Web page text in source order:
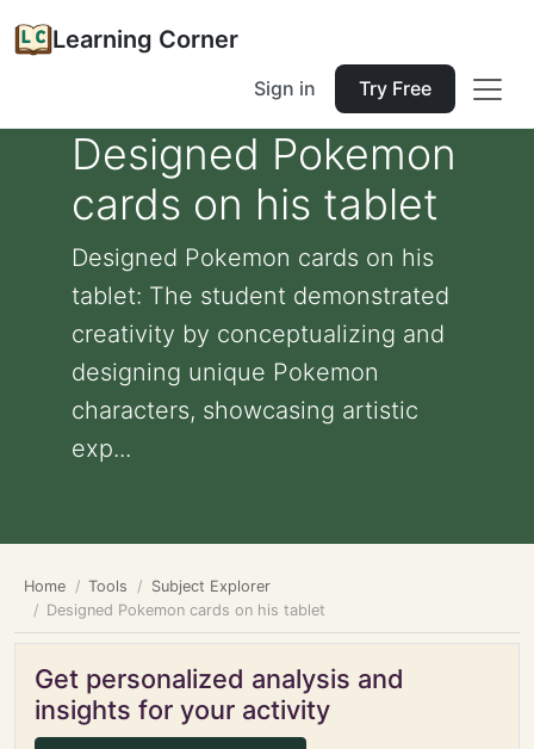
Learning Corner
Sign in Try Free
Designed Pokemon
cards on his tablet
Designed Pokemon cards on his
tablet: The student demonstrated
creativity by conceptualizing and
designing unique Pokemon
characters, showcasing artistic
exp...
Home Tools
Subject Explorer
Designed Pokemon cards on his tablet
Get personalized analysis and
insights for your activity